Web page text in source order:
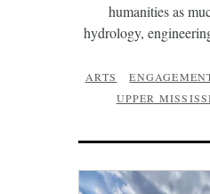
humanities as
hydrology,
ARTS
UPPER